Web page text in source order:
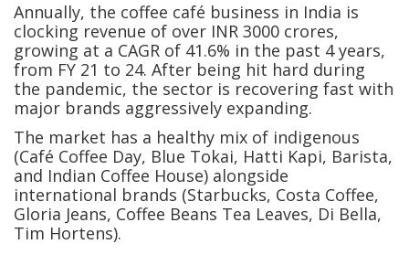
Annually, the coffee café business in India is
clocking revenue of over INR 3000 crores,
growing at a CAGR of 41.6% in the past 4 years,
from FY 21 to 24. After being hit hard during
the pandemic, the sector is recovering fast with
major brands aggressively expanding.
The market has a healthy mix of indigenous
(Café Coffee Day, Blue Tokai, Hatti Kapi, Barista,
and Indian Coffee House) alongside
international brands (Starbucks, Costa Coffee,
Gloria Jeans, Coffee Beans Tea Leaves, Di Bella,
Tim Hortens).